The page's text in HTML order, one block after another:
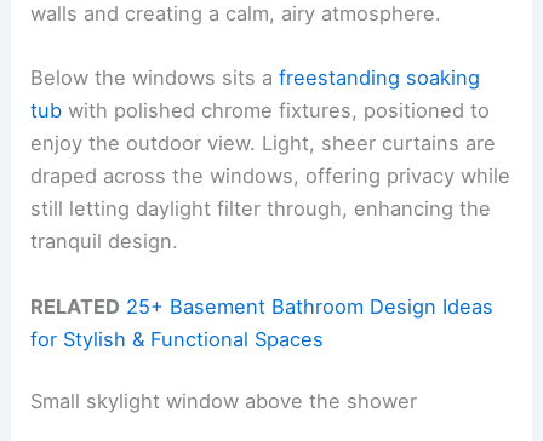
walls and creating a calm, airy atmosphere.
Below the windows sits afreestanding soaking
tub with polished chrome fixtures, positioned to
enjoy the outdoor view. Light, sheer curtains are
draped across the windows, offering privacy while
still letting daylight filter through, enhancing the
tranquil design.
RELATED 25+ Basement Bathroom Design Ideas
for Stylish & Functional Spaces
Small skylight window above the shower